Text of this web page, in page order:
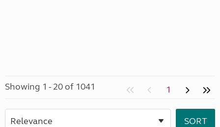
Showing 1 - 20 of 1041 1